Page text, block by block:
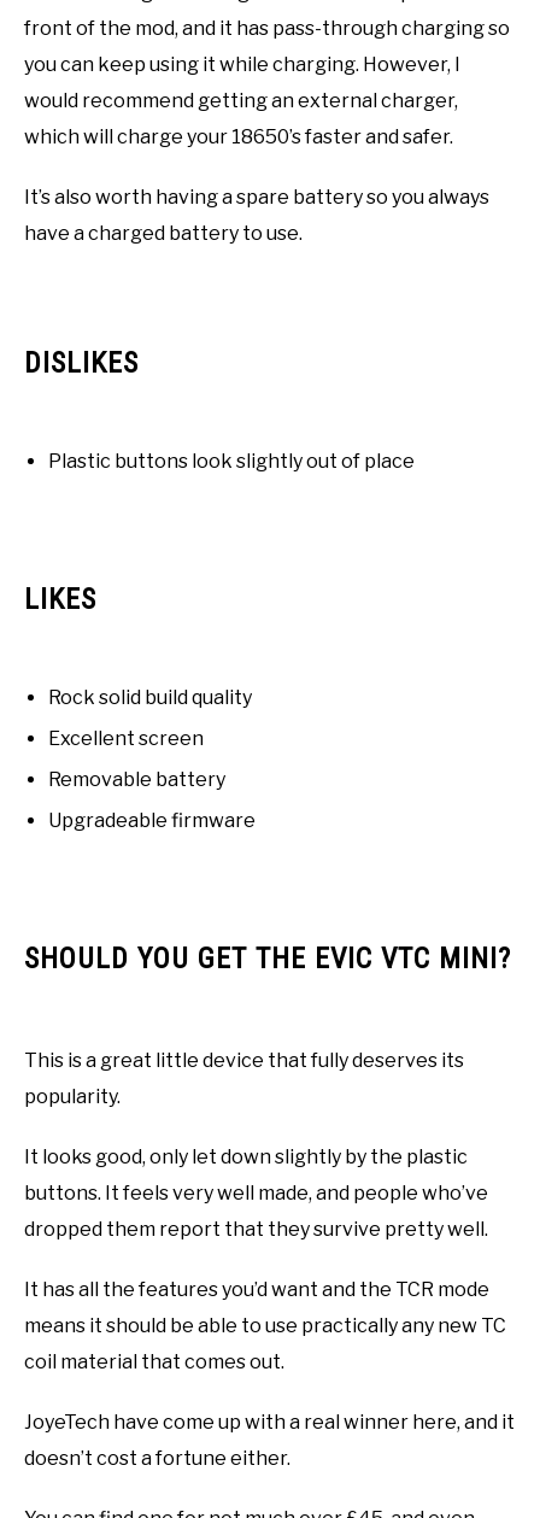
front of the mod, and it has pass-through charging so
you can keep using it while charging. However, I
would recommend getting an external charger,
which will charge your 18650’s faster and safer.
It’s also worth having a spare battery so you always
have a charged battery to use.
DISLIKES
Plastic buttons look slightly out of place
LIKES
Rock solid build quality
Excellent screen
Removable battery
Upgradeable firmware
SHOULD YOU GET THE EVIC VTC MINI?
This is a great little device that fully deserves its
popularity.
It looks good, only let down slightly by the plastic
buttons. It feels very well made, and people who’ve
dropped them report that they survive pretty well.
It has all the features you’d want and the TCR mode
means it should be able to use practically any new TC
coil material that comes out.
JoyeTech have come up with a real winner here, and it
doesn’t cost a fortune either.